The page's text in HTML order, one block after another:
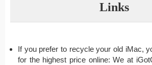
Links
If you prefer to recycle your old iMac,
for the highest price online: We at